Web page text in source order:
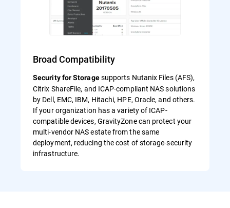
Broad Compatibility
Security for Storagesupports Nutanix Files (AFS),
Citrix ShareFile, and ICAP-compliant NAS solutions
by Dell, EMC, IBM, Hitachi, HPE, Oracle, and others.
If your organization has a variety of ICAP-
compatible devices, GravityZone can protect your
multi-vendor NAS estate from the same
deployment, reducing the cost of storage-security
infrastructure.